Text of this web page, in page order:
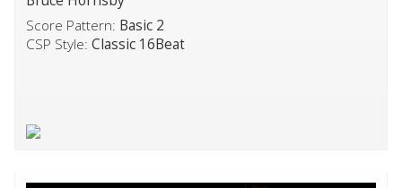
Score Pattern: Basic 2
CSP Style: Classic 16Beat